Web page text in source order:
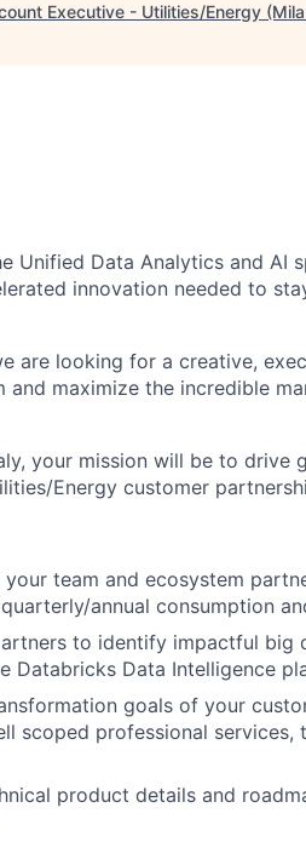
Executive - Utilities/Energy
Unified Data Analytics and AI
innovation needed to
are looking for a creative,
and maximize the incredible
your mission will be to drive
Energy customer
team and ecosystem
annual consumption
to identify impactful big
Databricks Data Intelligence
goals of your
scoped professional services,
product details and